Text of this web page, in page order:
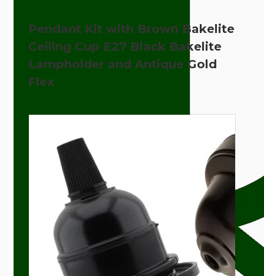
Pendant Kit with Brown Bakelite
Ceiling Cup E27 Black Bakelite
Lampholder and Antique Gold
Flex